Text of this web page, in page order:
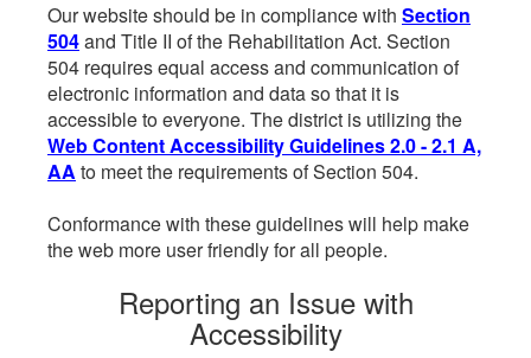
Our website should be in compliance with Section
504and Title II of the Rehabilitation Act. Section
504 requires equal access and communication of
electronic information and data so that it is
accessible to everyone. The district is utilizing the
Web Content Accessibility Guidelines 2.0 - 2.1 A,
AA to meet the requirements of Section 504.
Conformance with these guidelines will help make
the web more user friendly for all people.
Reporting an Issue with
Accessibility